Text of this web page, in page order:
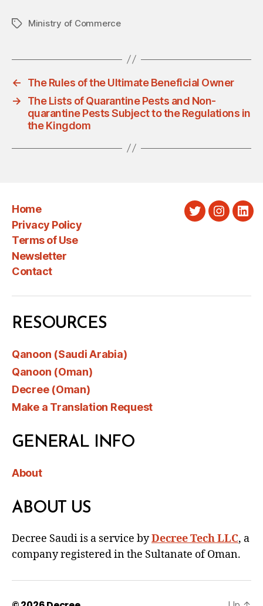
TagsMinistry of Commerce
←
The Rules of the Ultimate Beneficial Owner
→
The Lists of Quarantine Pests and Non-
quarantine Pests Subject to the Regulations in
the Kingdom
Home
Privacy Policy
Terms of Use
Newsletter
Contact
Twitter
RESOURCES
Qanoon (Saudi Arabia)
Qanoon (Oman)
Decree (Oman)
Make a Translation Request
GENERAL INFO
About
ABOUT US
Decree Saudi is a service byDecree Tech LLC, a
company registered in the Sultanate of Oman.